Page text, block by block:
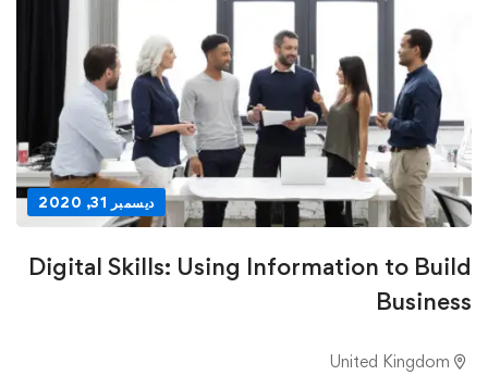
ديسمبر 31, 2020
Digital Skills: Using Information to Build
Business